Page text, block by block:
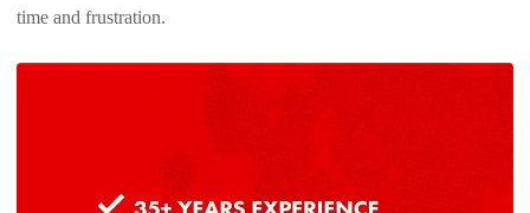
time and frustration.